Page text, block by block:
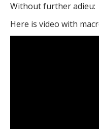
Without further adieu:
Here is video with